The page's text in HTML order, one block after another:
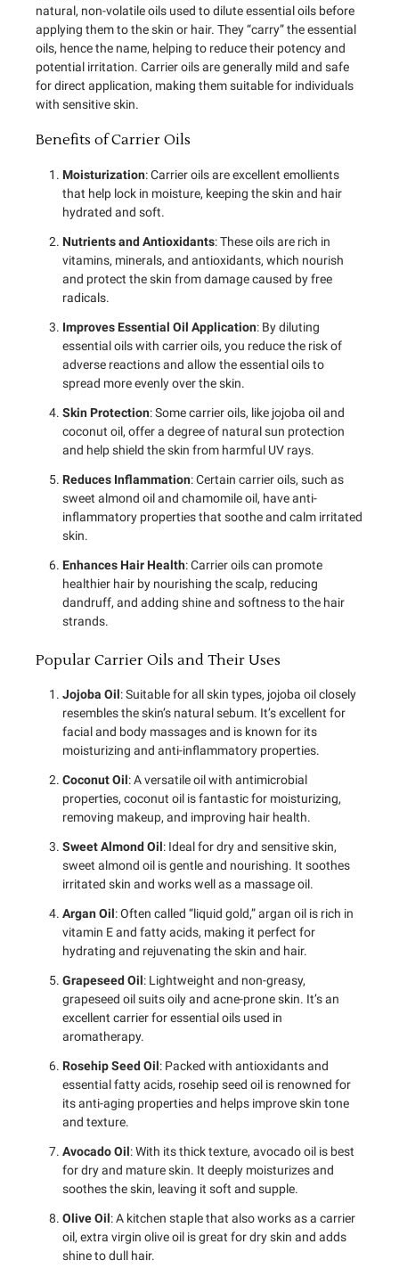
natural, non-volatile oils used to dilute essential oils before
applying them to the skin or hair. They “carry” the essential
oils, hence the name, helping to reduce their potency and
potential irritation. Carrier oils are generally mild and safe
for direct application, making them suitable for individuals
with sensitive skin.
Benefits of Carrier Oils
Moisturization: Carrier oils are excellent emollients
that help lock in moisture, keeping the skin and hair
hydrated and soft.
Nutrients and Antioxidants: These oils are rich in
vitamins, minerals, and antioxidants, which nourish
and protect the skin from damage caused by free
radicals.
Improves Essential Oil Application: By diluting
essential oils with carrier oils, you reduce the risk of
adverse reactions and allow the essential oils to
spread more evenly over the skin.
Skin Protection: Some carrier oils, like jojoba oil and
coconut oil, offer a degree of natural sun protection
and help shield the skin from harmful UV rays.
Reduces Inflammation: Certain carrier oils, such as
sweet almond oil and chamomile oil, have anti-
inflammatory properties that soothe and calm irritated
skin.
Enhances Hair Health: Carrier oils can promote
healthier hair by nourishing the scalp, reducing
dandruff, and adding shine and softness to the hair
strands.
Popular Carrier Oils and Their Uses
Jojoba Oil: Suitable for all skin types, jojoba oil closely
resembles the skin’s natural sebum. It’s excellent for
facial and body massages and is known for its
moisturizing and anti-inflammatory properties.
Coconut Oil: A versatile oil with antimicrobial
properties, coconut oil is fantastic for moisturizing,
removing makeup, and improving hair health.
Sweet Almond Oil: Ideal for dry and sensitive skin,
sweet almond oil is gentle and nourishing. It soothes
irritated skin and works well as a massage oil.
Argan Oil: Often called “liquid gold,” argan oil is rich in
vitamin E and fatty acids, making it perfect for
hydrating and rejuvenating the skin and hair.
Grapeseed Oil: Lightweight and non-greasy,
grapeseed oil suits oily and acne-prone skin. It’s an
excellent carrier for essential oils used in
aromatherapy.
Rosehip Seed Oil: Packed with antioxidants and
essential fatty acids, rosehip seed oil is renowned for
its anti-aging properties and helps improve skin tone
and texture.
Avocado Oil: With its thick texture, avocado oil is best
for dry and mature skin. It deeply moisturizes and
soothes the skin, leaving it soft and supple.
Olive Oil: A kitchen staple that also works as a carrier
oil, extra virgin olive oil is great for dry skin and adds
shine to dull hair.